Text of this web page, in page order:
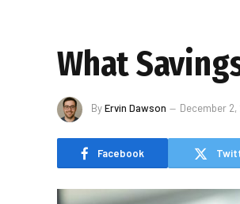
What
ByErvin Dawson December 2,
Facebook